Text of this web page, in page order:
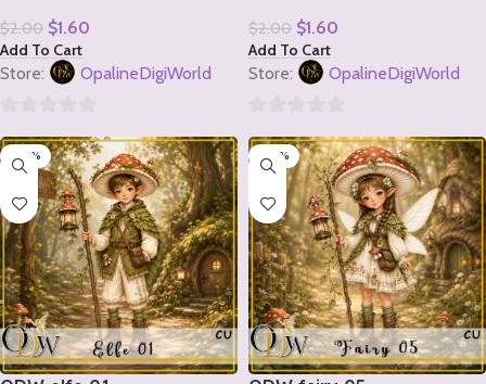
$2.00 $1.60
Add To Cart
Store: OpalineDigiWorld
out
5
$2.00 $1.60
Add To Cart
Store: OpalineDigiWorld
out
5
-20% -20%